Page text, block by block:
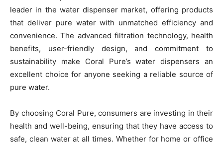
leader in the water dispenser market, offering products
that deliver pure water with unmatched efficiency and
convenience. The advanced filtration technology, health
benefits, user-friendly design, and commitment to
sustainability make Coral Pure’s water dispensers an
excellent choice for anyone seeking a reliable source of
pure water.
By choosing Coral Pure, consumers are investing in their
health and well-being, ensuring that they have access to
safe, clean water at all times. Whether for home or office